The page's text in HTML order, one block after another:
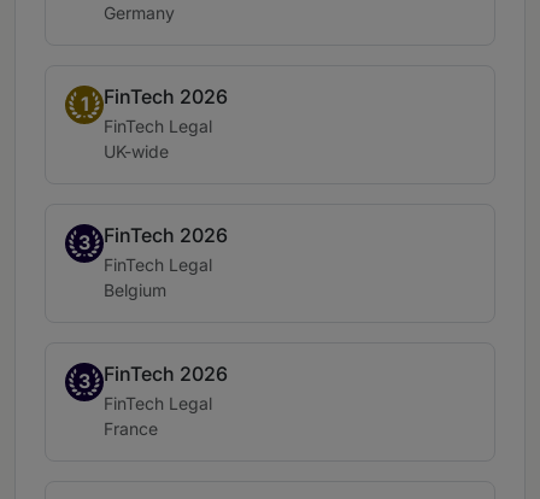
Location:
Germany
1
Band 1FinTech 2026
Practice area:
FinTech Legal
Location:
UK-wide
3
Band 3FinTech 2026
Practice area:
FinTech Legal
Location:
Belgium
3
Band 3FinTech 2026
Practice area:
FinTech Legal
Location:
France